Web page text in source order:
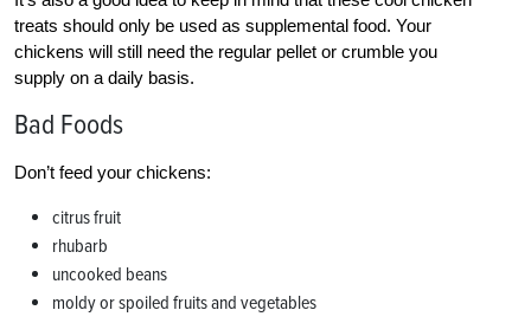
treats should only be used as supplemental food. Your
chickens will still need the regular pellet or crumble you
supply on a daily basis.
Bad Foods
Don’t feed your chickens:
citrus fruit
rhubarb
uncooked beans
moldy or spoiled fruits and vegetables